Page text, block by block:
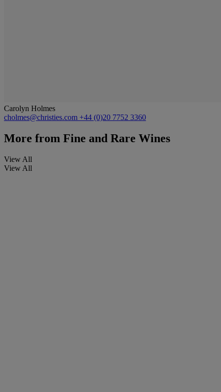
Carolyn Holmes
cholmes@christies.com +44 (0)20 7752 3360
More from Fine and Rare Wines
View All
View All